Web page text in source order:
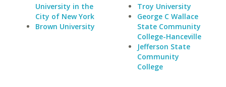
University in the
City of New York
Brown University
Troy University
George C Wallace
State Community
College-Hanceville
Jefferson State
Community
College